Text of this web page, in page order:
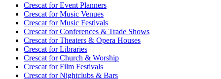
Crescat forEvent Planners
Crescat forMusic Venues
Crescat forMusic Festivals
Crescat forConferences & Trade Shows
Crescat forTheaters & Opera Houses
Crescat forLibraries
Crescat forChurch & Worship
Crescat forFilm Festivals
Crescat forNightclubs & Bars